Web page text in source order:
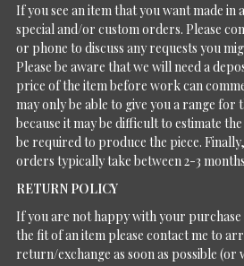
If you see an item that you want made in
special and/or custom orders. Please
or phone to discuss any requests you
Please be aware that we will need a
price of the item before work can
may only be able to give you a range for
because it may be difficult to estimate
be required to produce the piece.
orders typically take between 2-3
RETURN POLICY
If you are not happy with your
the fit of an item please contact me to
return/exchange as soon as possible (or